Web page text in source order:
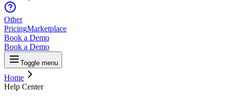
Other
PricingMarketplace
Book a Demo
Book a Demo
Toggle menu
Home
Help Center